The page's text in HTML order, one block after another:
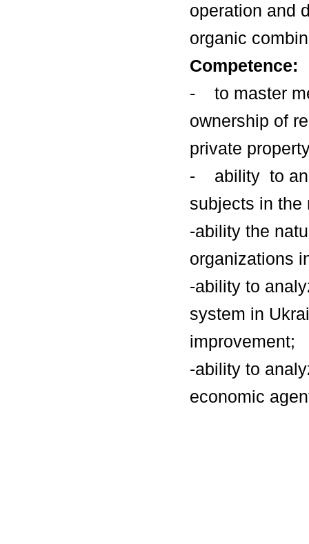
operation and
organic
Competence:
- to master
ownership of
private
- ability to
subjects in the
-ability the
organizations
-ability to
system in
improvement;
-ability to
economic